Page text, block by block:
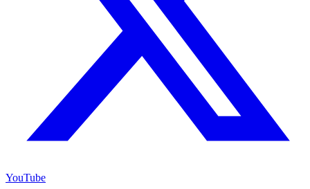
YouTube